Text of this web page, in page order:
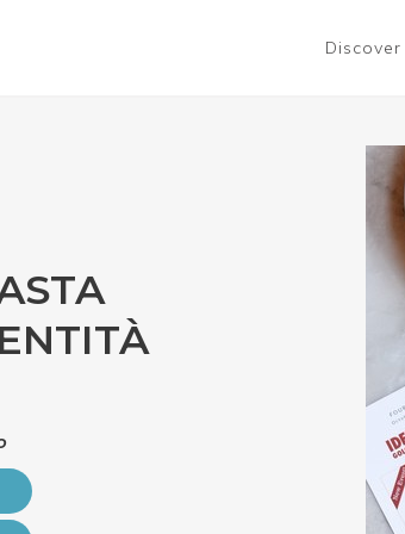
Discover